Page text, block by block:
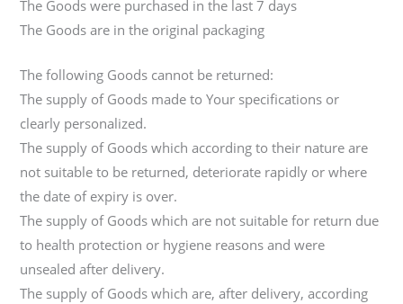
The Goods were purchased in the last 7 days
The Goods are in the original packaging
The following Goods cannot be returned:
The supply of Goods made to Your specifications or
clearly personalized.
The supply of Goods which according to their nature are
not suitable to be returned, deteriorate rapidly or where
the date of expiry is over.
The supply of Goods which are not suitable for return due
to health protection or hygiene reasons and were
unsealed after delivery.
The supply of Goods which are, after delivery, according